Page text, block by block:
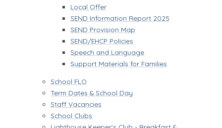
Local Offer
SEND Information Report 2025
SEND Provision Map
SEND/EHCP Policies
Speech and Language
Support Materials for Families
School FLO
Term Dates & School Day
Staff Vacancies
School Clubs